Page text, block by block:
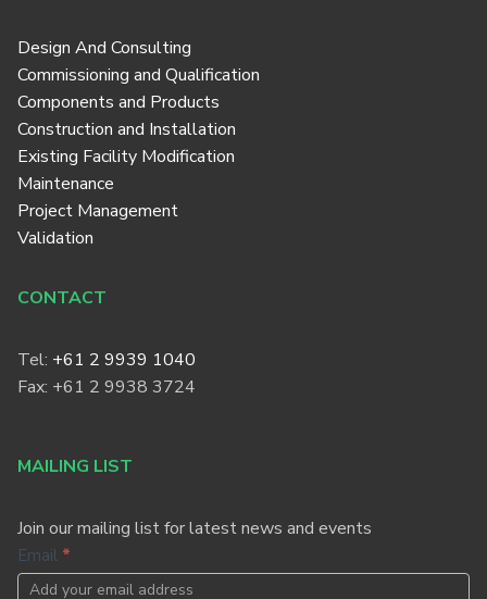
Design And Consulting
Commissioning and Qualification
Components and Products
Construction and Installation
Existing Facility Modification
Maintenance
Project Management
Validation
CONTACT
Tel: +61 2 9939 1040
Fax: +61 2 9938 3724
MAILING LIST
Join our mailing list for latest news and events
Footer
Newsletter
Email *